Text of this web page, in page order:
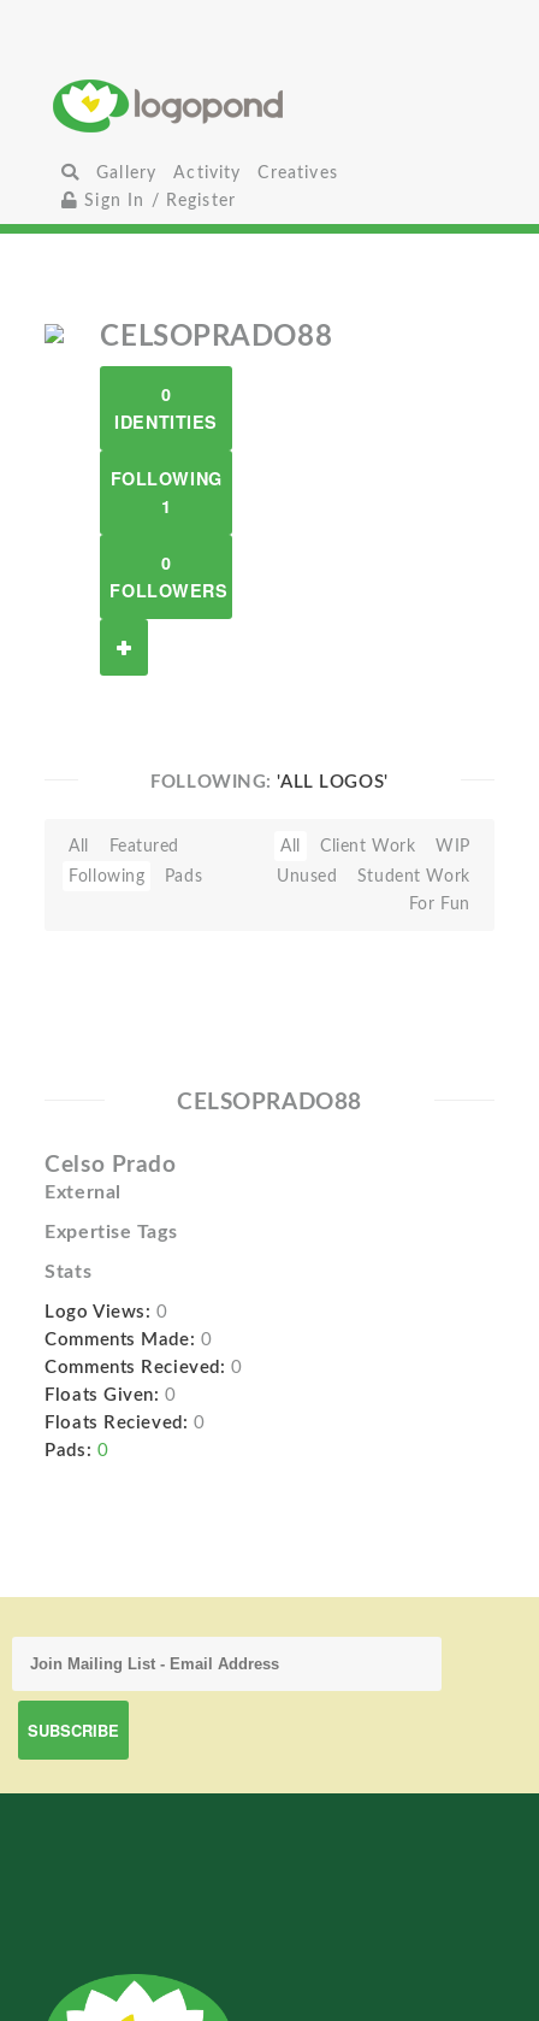
Gallery Activity
Creatives
Sign In / Register
CELSOPRADO88
0
IDENTITIES
FOLLOWING
1
0
FOLLOWERS
FOLLOWING:'ALL LOGOS'
All
Featured
Following
Pads
All Client Work
WIP
Unused
Student Work
For Fun
CELSOPRADO88
Celso Prado
External
Expertise Tags
Stats
Logo Views: 0
Comments Made: 0
Comments Recieved: 0
Floats Given: 0
Floats Recieved: 0
Pads: 0